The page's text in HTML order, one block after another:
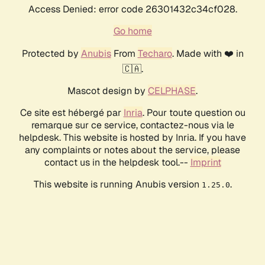
Access Denied: error code 26301432c34cf028.
Go home
Protected by AnubisFrom Techaro. Made with ❤️ in
🇨🇦.
Mascot design by CELPHASE.
Ce site est hébergé par Inria. Pour toute question ou
remarque sur ce service, contactez-nous via le
helpdesk. This website is hosted by Inria. If you have
any complaints or notes about the service, please
contact us in the helpdesk tool.-- Imprint
This website is running Anubis version 1.25.0.